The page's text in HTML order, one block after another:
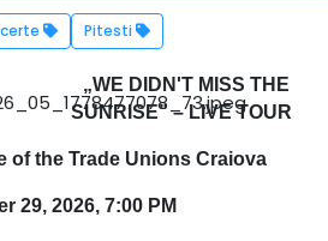
Pitesti
„WE DIDN'T MISS THE
SUNRISE” – LIVE TOUR
of the Trade Unions Craiova
29, 2026, 7:00 PM